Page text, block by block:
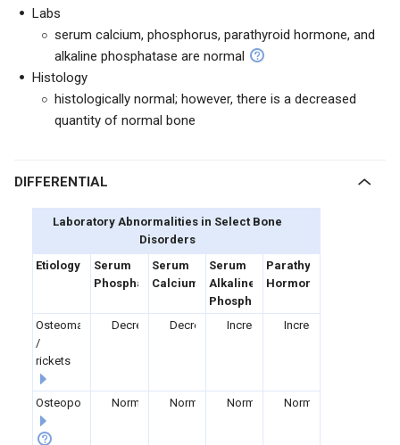
Labs
serum calcium, phosphorus, parathyroid hormone, and
alkaline phosphatase are normal
Histology
histologically normal; however, there is a decreased
quantity of normal bone
DIFFERENTIAL
Laboratory Abnormalities in Select Bone
Disorders
Etiology
Serum
Phosphate
Serum
Calcium
Serum
Alkaline
Phosphatase
Parathyroid
Hormone
Osteomalacia
/
rickets
Decreased Decreased Increased Increased
Osteoporosis Normal Normal Normal Normal